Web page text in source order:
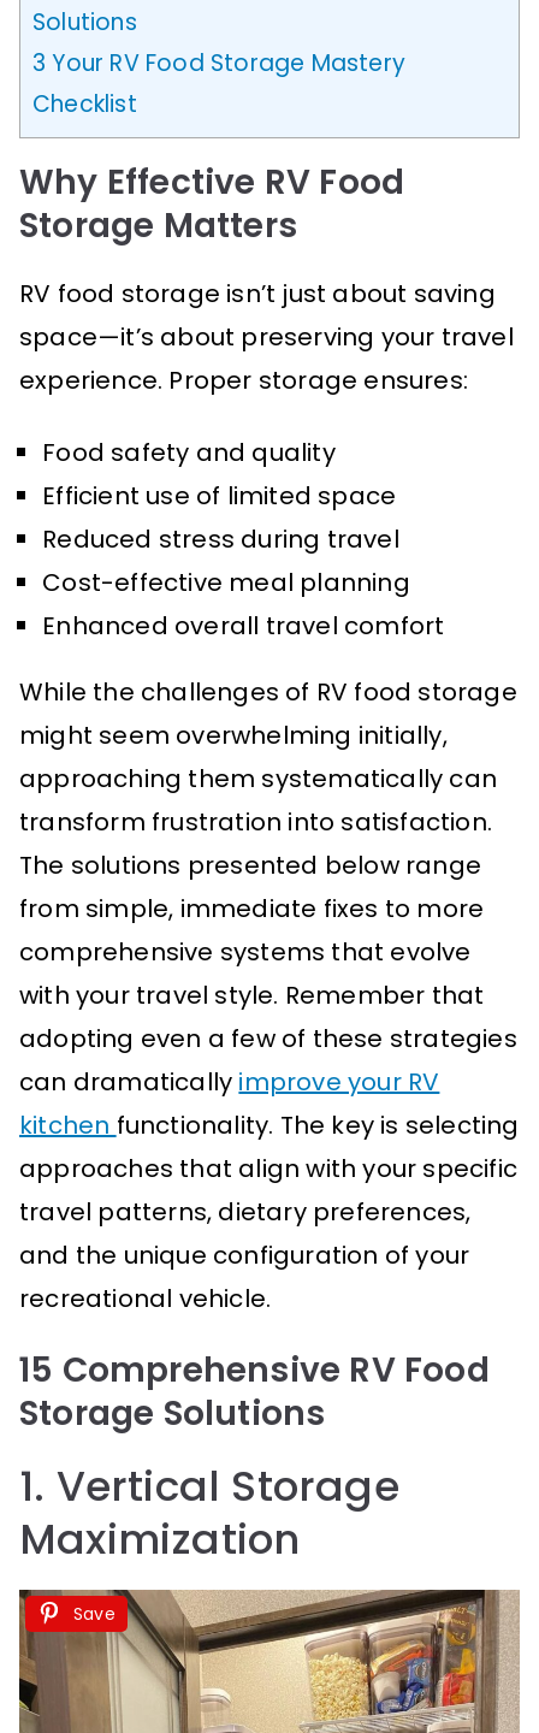
Solutions
3 Your RV Food Storage Mastery
Checklist
Why Effective RV Food
Storage Matters
RV food storage isn’t just about saving
space—it’s about preserving your travel
experience. Proper storage ensures:
Food safety and quality
Efficient use of limited space
Reduced stress during travel
Cost-effective meal planning
Enhanced overall travel comfort
While the challenges of RV food storage
might seem overwhelming initially,
approaching them systematically can
transform frustration into satisfaction.
The solutions presented below range
from simple, immediate fixes to more
comprehensive systems that evolve
with your travel style. Remember that
adopting even a few of these strategies
can dramatically improve your RV
kitchen functionality. The key is selecting
approaches that align with your specific
travel patterns, dietary preferences,
and the unique configuration of your
recreational vehicle.
15 Comprehensive RV Food
Storage Solutions
1. Vertical Storage
Maximization
Save